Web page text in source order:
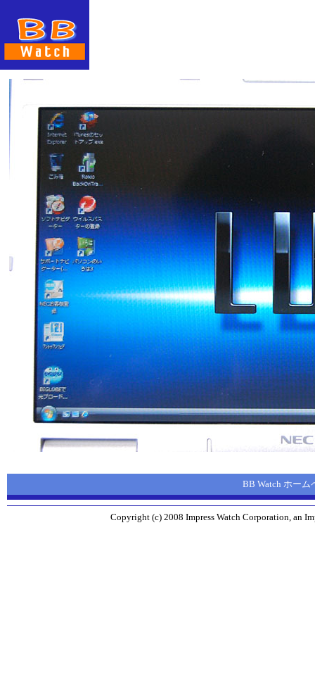
BB Watch ホーム
Copyright (c) 2008 Impress Watch Corporation, an